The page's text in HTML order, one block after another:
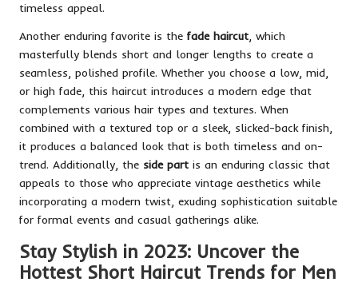
timeless appeal.
Another enduring favorite is the fade haircut, which
masterfully blends short and longer lengths to create a
seamless, polished profile. Whether you choose a low, mid,
or high fade, this haircut introduces a modern edge that
complements various hair types and textures. When
combined with a textured top or a sleek, slicked-back finish,
it produces a balanced look that is both timeless and on-
trend. Additionally, the side part is an enduring classic that
appeals to those who appreciate vintage aesthetics while
incorporating a modern twist, exuding sophistication suitable
for formal events and casual gatherings alike.
Stay Stylish in 2023: Uncover the
Hottest Short Haircut Trends for Men